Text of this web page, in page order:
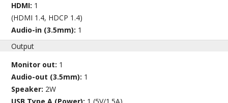
HDMI: 1
(HDMI 1.4, HDCP 1.4)
Audio-in (3.5mm): 1
Output
Monitor out: 1
Audio-out (3.5mm): 1
Speaker: 2W